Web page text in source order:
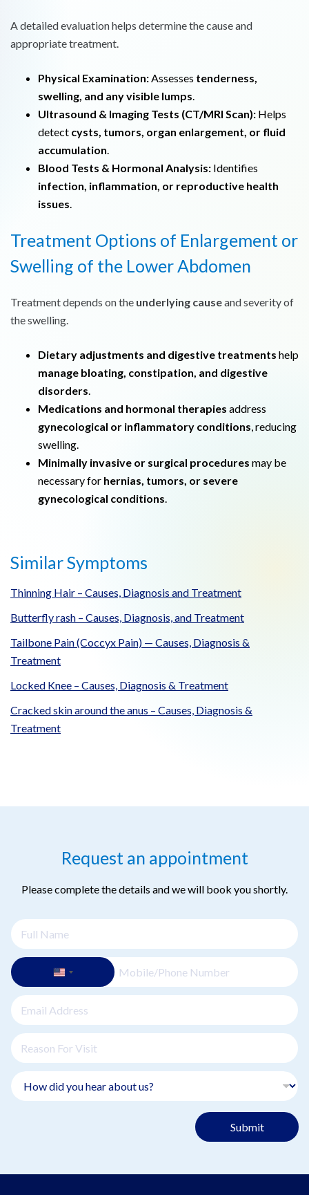
A detailed evaluation helps determine the cause and
appropriate treatment.
Physical Examination:Assesses tenderness,
swelling, and any visible lumps.
Ultrasound & Imaging Tests (CT/MRI Scan): Helps
detect cysts, tumors, organ enlargement, or fluid
accumulation.
Blood Tests & Hormonal Analysis: Identifies
infection, inflammation, or reproductive health
issues.
Treatment Options of Enlargement or
Swelling of the Lower Abdomen
Treatment depends on the underlying causeand severity of
the swelling.
Dietary adjustments and digestive treatments help
manage bloating, constipation, and digestive
disorders.
Medications and hormonal therapies address
gynecological or inflammatory conditions, reducing
swelling.
Minimally invasive or surgical procedures may be
necessary for hernias, tumors, or severe
gynecological conditions.
Similar Symptoms
Thinning Hair – Causes, Diagnosis and Treatment
Butterfly rash – Causes, Diagnosis, and Treatment
Tailbone Pain (Coccyx Pain) — Causes, Diagnosis &
Treatment
Locked Knee – Causes, Diagnosis & Treatment
Cracked skin around the anus – Causes, Diagnosis &
Treatment
Request an appointment
Please complete the details and we will book you shortly.
Submit